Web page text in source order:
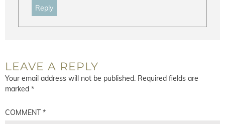
Reply
LEAVE A REPLY
Your email address will not be published. Required fields are
marked *
COMMENT*